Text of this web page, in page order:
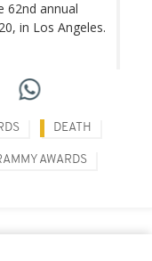
62nd annual
in Los Angeles.
DEATH
AWARDS